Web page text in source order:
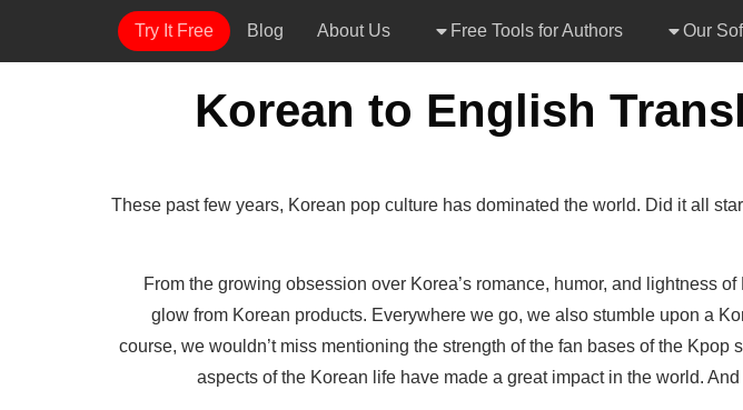
Our
Free Tools for Authors
About Us
Blog
Try It Free
These past few years, Korean pop culture has dominated the world. Did it all
From the growing obsession over Korea’s romance, humor, and lightness
glow from Korean products. Everywhere we go, we also stumble upon a
course, we wouldn’t miss mentioning the strength of the fan bases of the
aspects of the Korean life have made a great impact in the world.